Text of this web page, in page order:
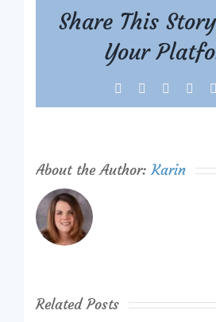
Share This
Your
Facebook Reddit
About the Author:Karin
Related Posts